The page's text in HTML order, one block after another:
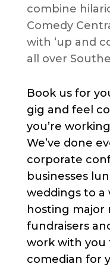
combine
Comedy
with ‘up and
all over
Book us for
gig and feel
you’re
We’ve done
corporate
businesses
weddings to a
hosting major
fundraisers
work with
comedian for